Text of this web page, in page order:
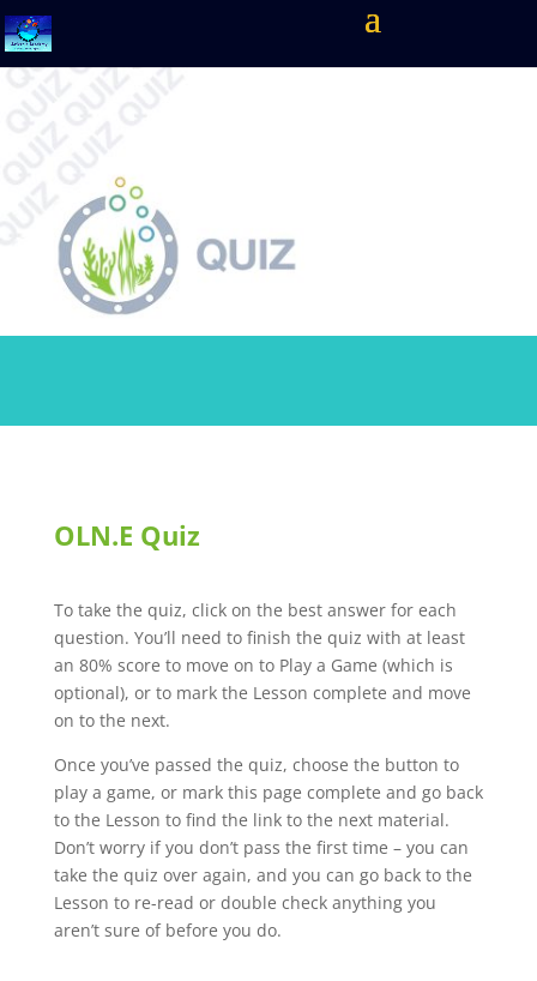
OLN.E Quiz
To take the quiz, click on the best answer for each
question. You’ll need to finish the quiz with at least
an 80% score to move on to Play a Game (which is
optional), or to mark the Lesson complete and move
on to the next.
Once you’ve passed the quiz, choose the button to
play a game, or mark this page complete and go back
to the Lesson to find the link to the next material.
Don’t worry if you don’t pass the first time – you can
take the quiz over again, and you can go back to the
Lesson to re-read or double check anything you
aren’t sure of before you do.